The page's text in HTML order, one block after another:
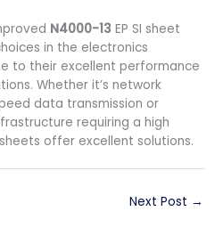
N4000-13 EP SI sheet
in the electronics
to their excellent performance
Whether it’s network
data transmission or
requiring a high
offer excellent solutions.
Next Post →